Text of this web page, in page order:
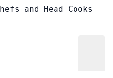
and Head Cooks